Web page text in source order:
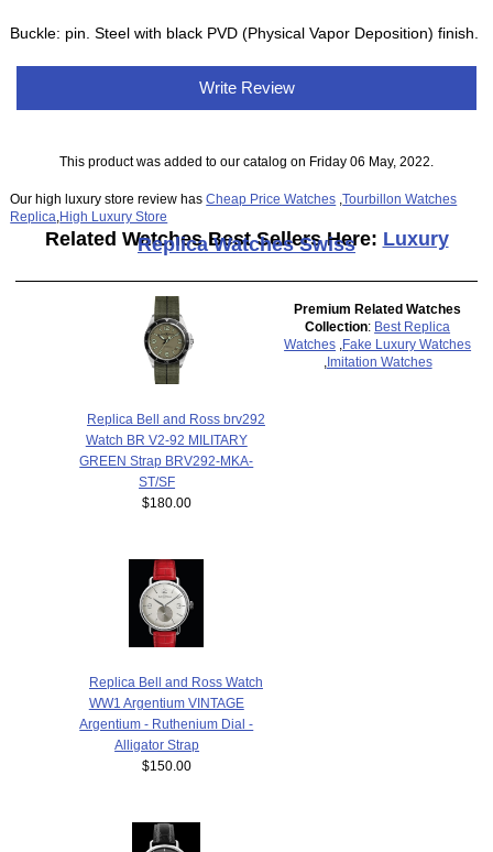
Buckle: pin. Steel with black PVD (Physical Vapor Deposition) finish.
Write Review
This product was added to our catalog on Friday 06 May, 2022.
Our high luxury store review hasCheap Price Watches ,Tourbillon Watches
Replica High Luxury Store
Related Watches Best Sellers Here: Luxury
Replica Watches Swiss
Replica Bell and Ross brv292
Watch BR V2-92 MILITARY
GREEN Strap BRV292-MKA-
ST/SF
$180.00
Replica Bell and Ross Watch
WW1 Argentium VINTAGE
Argentium - Ruthenium Dial -
Alligator Strap
$150.00
Premium Related Watches
Collection: Best Replica
Watches
Fake Luxury Watches
Imitation Watches